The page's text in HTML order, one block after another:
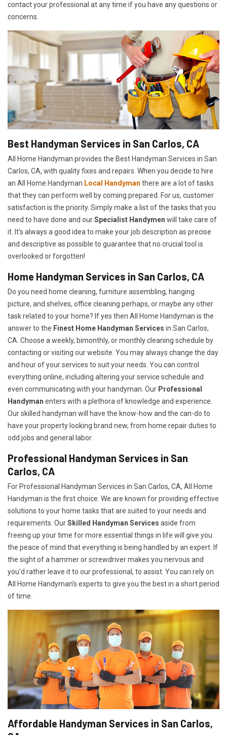
contact your professional at any time if you have any questions or
concerns.
Best Handyman Services in San Carlos, CA
All Home Handyman provides the Best Handyman Services in San
Carlos, CA, with quality fixes and repairs. When you decide to hire
an All Home Handyman Local Handyman there are a lot of tasks
that they can perform well by coming prepared. For us, customer
satisfaction is the priority. Simply make a list of the tasks that you
need to have done and ourSpecialist Handymen will take care of
it. It's always a good idea to make your job description as precise
and descriptive as possible to guarantee that no crucial tool is
overlooked or forgotten!
Home Handyman Services in San Carlos, CA
Do you need home cleaning, furniture assembling, hanging
picture, and shelves, office cleaning perhaps, or maybe any other
task related to your home? If yes then All Home Handyman is the
answer to the Finest Home Handyman Services in San Carlos,
CA. Choose a weekly, bimonthly, or monthly cleaning schedule by
contacting or visiting our website. You may always change the day
and hour of your services to suit your needs. You can control
everything online, including altering your service schedule and
even communicating with your handyman. Our Professional
Handyman enters with a plethora of knowledge and experience.
Our skilled handyman will have the know-how and the can-do to
have your property looking brand new, from home repair duties to
odd jobs and general labor.
Professional Handyman Services in San
Carlos, CA
For Professional Handyman Services in San Carlos, CA, All Home
Handyman is the first choice. We are known for providing effective
solutions to your home tasks that are suited to your needs and
requirements. OurSkilled Handyman Services aside from
freeing up your time for more essential things in life will give you
the peace of mind that everything is being handled by an expert. If
the sight of a hammer or screwdriver makes you nervous and
you'd rather leave it to our professional, to assist. You can rely on
All Home Handyman's experts to give you the best in a short period
of time.
Affordable Handyman Services in San Carlos,